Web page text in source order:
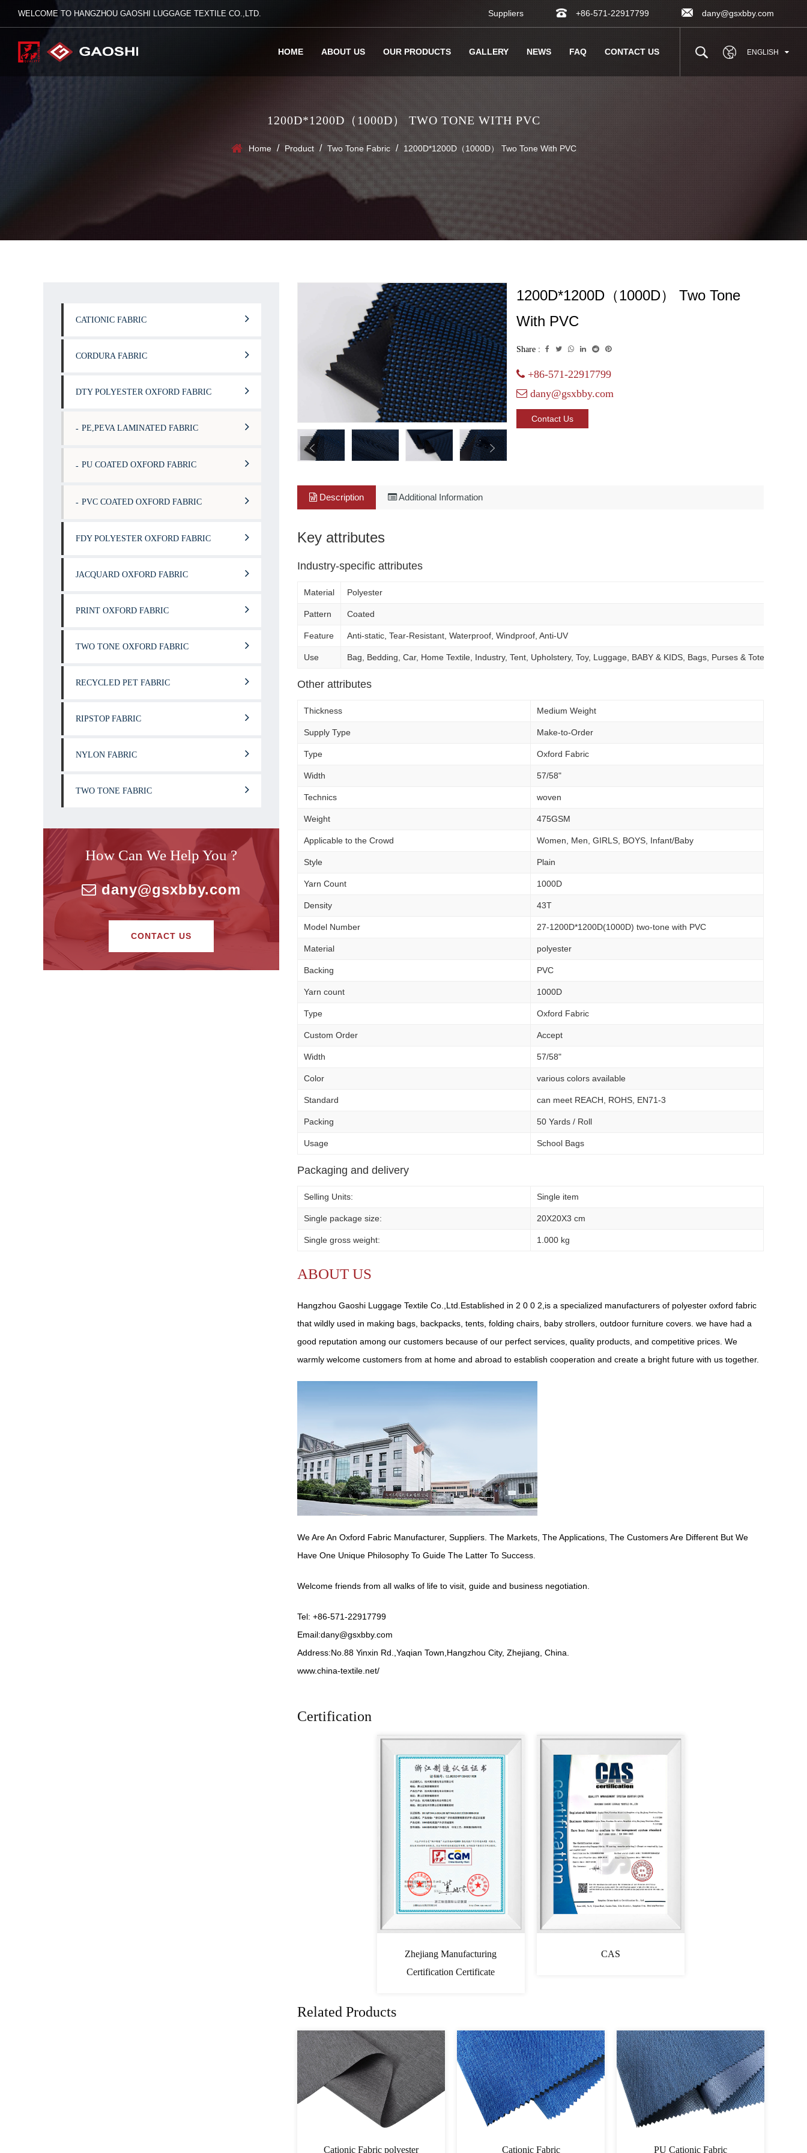
WELCOME TO HANGZHOU GAOSHI LUGGAGE TEXTILE CO.,LTD. Suppliers +86-571-22917799 dany@gsxbby.com
HOME ABOUT US OUR PRODUCTS GALLERY NEWS FAQ CONTACT US ENGLISH
1200D*1200D（1000D） TWO TONE WITH PVC
Home / Product / Two Tone Fabric / 1200D*1200D（1000D） Two Tone With PVC
CATIONIC FABRIC
CORDURA FABRIC
DTY POLYESTER OXFORD FABRIC
PE,PEVA LAMINATED FABRIC
PU COATED OXFORD FABRIC
PVC COATED OXFORD FABRIC
FDY POLYESTER OXFORD FABRIC
JACQUARD OXFORD FABRIC
PRINT OXFORD FABRIC
TWO TONE OXFORD FABRIC
RECYCLED PET FABRIC
RIPSTOP FABRIC
NYLON FABRIC
TWO TONE FABRIC
How Can We Help You ?
dany@gsxbby.com
CONTACT US
1200D*1200D（1000D） Two Tone
With PVC
Share :
+86-571-22917799
dany@gsxbby.com
Contact Us
Description Additional Information
Key attributes
Industry-specific attributes
Material Polyester
Pattern Coated
Feature Anti-static, Tear-Resistant, Waterproof, Windproof, Anti-UV
Use Bag, Bedding, Car, Home Textile, Industry, Tent, Upholstery, Toy, Luggage, BABY & KIDS, Bags, Purses & Totes,
Other attributes
Thickness Medium Weight
Supply Type Make-to-Order
Type Oxford Fabric
Width 57/58"
Technics woven
Weight 475GSM
Applicable to the Crowd Women, Men, GIRLS, BOYS, Infant/Baby
Style Plain
Yarn Count 1000D
Density 43T
Model Number 27-1200D*1200D(1000D) two-tone with PVC
Material polyester
Backing PVC
Yarn count 1000D
Type Oxford Fabric
Custom Order Accept
Width 57/58"
Color various colors available
Standard can meet REACH, ROHS, EN71-3
Packing 50 Yards / Roll
Usage School Bags
Packaging and delivery
Selling Units: Single item
Single package size: 20X20X3 cm
Single gross weight: 1.000 kg
ABOUT US
Hangzhou Gaoshi Luggage Textile Co.,Ltd.Established in 2 0 0 2,is a specialized manufacturers of polyester oxford fabric
that wildly used in making bags, backpacks, tents, folding chairs, baby strollers, outdoor furniture covers. we have had a
good reputation among our customers because of our perfect services, quality products, and competitive prices. We
warmly welcome customers from at home and abroad to establish cooperation and create a bright future with us together.
We Are An Oxford Fabric Manufacturer, Suppliers . The Markets, The Applications, The Customers Are Different But We
Have One Unique Philosophy To Guide The Latter To Success.
Welcome friends from all walks of life to visit, guide and business negotiation.
Tel: +86-571-22917799
Email:dany@gsxbby.com
Address:No.88 Yinxin Rd.,Yaqian Town,Hangzhou City, Zhejiang, China.
www.china-textile.net/
Certification
Zhejiang Manufacturing
Certification Certificate
CAS
Related Products
PVC Cationic Fabric Cationic Fabric Cationic Fabric 60060064PU-